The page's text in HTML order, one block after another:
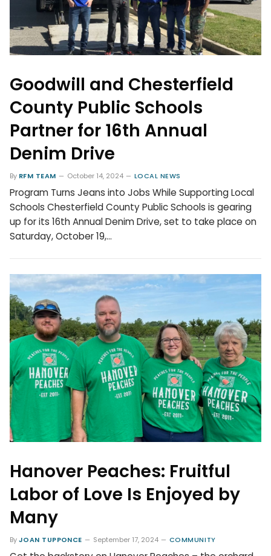
Goodwill and Chesterfield
County Public Schools
Partner for 16th Annual
Denim Drive
By RFM TEAM October 14, 2024 LOCAL NEWS
Program Turns Jeans into Jobs While Supporting Local
Schools Chesterfield County Public Schools is gearing
up for its 16th Annual Denim Drive, set to take place on
Saturday, October 19,…
Hanover Peaches: Fruitful
Labor of Love Is Enjoyed by
Many
ByJOAN TUPPONCE September 17, 2024 COMMUNITY